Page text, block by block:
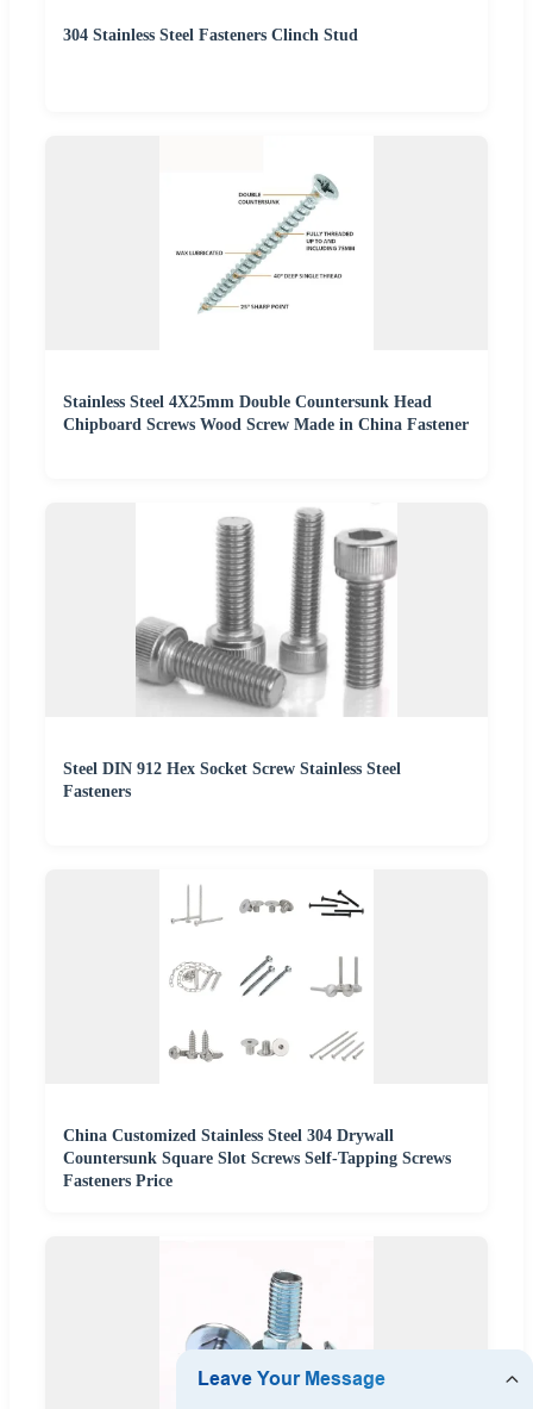
304 Stainless Steel Fasteners Clinch Stud
Stainless Steel 4X25mm Double Countersunk Head
Chipboard Screws Wood Screw Made in China Fastener
Steel DIN 912 Hex Socket Screw Stainless Steel
Fasteners
China Customized Stainless Steel 304 Drywall
Countersunk Square Slot Screws Self-Tapping Screws
Fasteners Price